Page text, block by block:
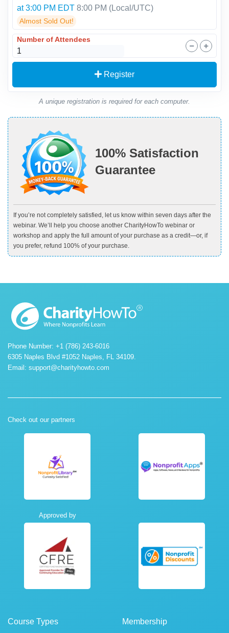
at 3:00 PM EDT 8:00 PM (Local/UTC)
Almost Sold Out!
Number of Attendees
Register
A unique registration is required for each computer.
100% Satisfaction
Guarantee
If you’re not completely satisfied, let us know within seven days after the
webinar. We’ll help you choose another CharityHowTo webinar or
workshop and apply the full amount of your purchase as a credit—or, if
you prefer, refund 100% of your purchase.
Phone Number: +1 (786) 243-6016
6305 Naples Blvd #1052 Naples, FL 34109.
Email: support@charityhowto.com
Check out our partners
Approved by
Course Types Membership